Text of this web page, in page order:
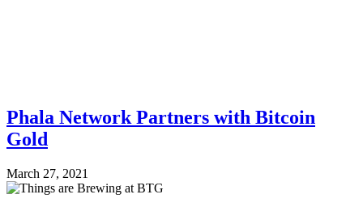
Phala Network Partners with Bitcoin
Gold
March 27, 2021